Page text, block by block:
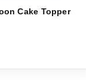
Cake Topper